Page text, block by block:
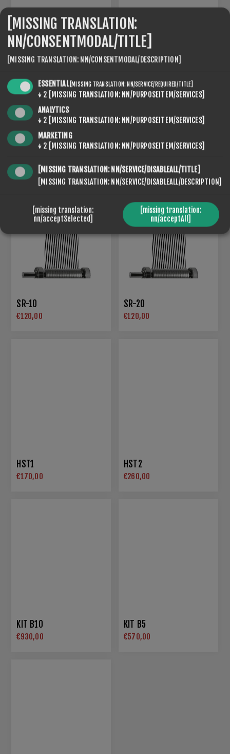
SLR-15 SLR-20
SR-10
€120,00
SR-20
€120,00
HST1
€170,00
HST2
€260,00
KIT B10
€930,00
KIT B5
€570,00
[MISSING TRANSLATION:
NN/CONSENTMODAL/TITLE]
[MISSING TRANSLATION: NN/CONSENTMODAL/DESCRIPTION]
ESSENTIAL [MISSING TRANSLATION: NN/SERVICE/REQUIRED/TITLE]
↓ 2
[MISSING TRANSLATION: NN/PURPOSEITEM/SERVICES]
ANALYTICS
↓ 2
[MISSING TRANSLATION: NN/PURPOSEITEM/SERVICES]
MARKETING
↓ 2 [MISSING TRANSLATION: NN/PURPOSEITEM/SERVICES]
[MISSING TRANSLATION: NN/SERVICE/DISABLEALL/TITLE]
[MISSING TRANSLATION: NN/SERVICE/DISABLEALL/DESCRIPTION]
[missing translation:
nn/acceptSelected]
[missing translation:
nn/acceptAll]